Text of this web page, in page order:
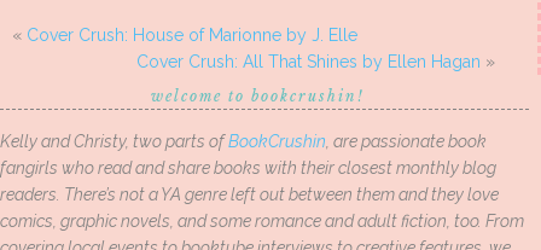
« Cover Crush: House of Marionne by J. Elle
Cover Crush: All That Shines by Ellen Hagan »
welcome to bookcrushin!
Kelly and Christy, two parts ofBookCrushin, are passionate book
fangirls who read and share books with their closest monthly blog
readers. There’s not a YA genre left out between them and they love
comics, graphic novels, and some romance and adult fiction, too. From